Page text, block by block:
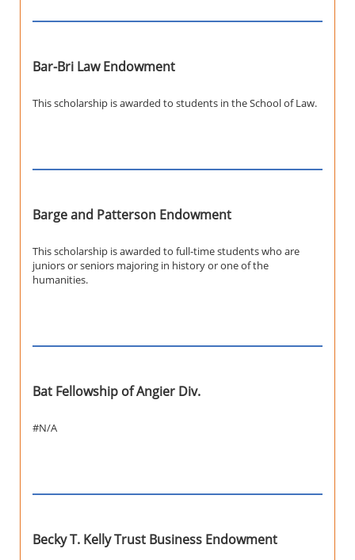
Bar-Bri Law Endowment
This scholarship is awarded to students in the School of Law.
Barge and Patterson Endowment
This scholarship is awarded to full-time students who are
juniors or seniors majoring in history or one of the
humanities.
Bat Fellowship of Angier Div.
#N/A
Becky T. Kelly Trust Business Endowment